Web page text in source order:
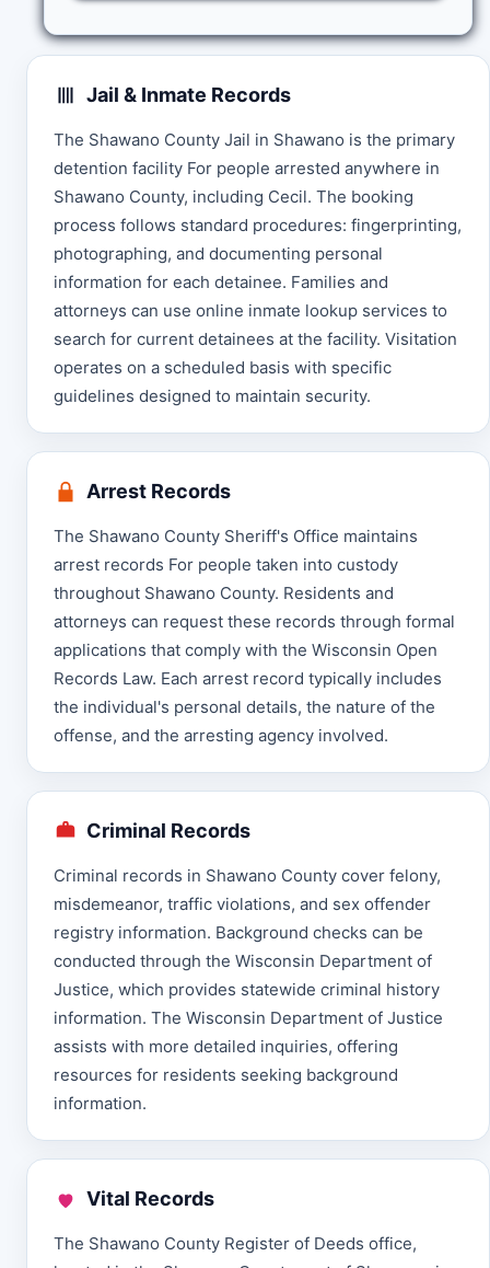
Jail & Inmate Records
The Shawano County Jail in Shawano is the primary
detention facility For people arrested anywhere in
Shawano County, including Cecil. The booking
process follows standard procedures: fingerprinting,
photographing, and documenting personal
information for each detainee. Families and
attorneys can use online inmate lookup services to
search for current detainees at the facility. Visitation
operates on a scheduled basis with specific
guidelines designed to maintain security.
Arrest Records
The Shawano County Sheriff's Office maintains
arrest records For people taken into custody
throughout Shawano County. Residents and
attorneys can request these records through formal
applications that comply with the Wisconsin Open
Records Law. Each arrest record typically includes
the individual's personal details, the nature of the
offense, and the arresting agency involved.
Criminal Records
Criminal records in Shawano County cover felony,
misdemeanor, traffic violations, and sex offender
registry information. Background checks can be
conducted through the Wisconsin Department of
Justice, which provides statewide criminal history
information. The Wisconsin Department of Justice
assists with more detailed inquiries, offering
resources for residents seeking background
information.
Vital Records
The Shawano County Register of Deeds office,